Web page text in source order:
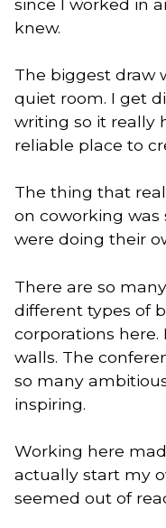
knew.
The biggest draw
quiet room. I get
writing so it really
reliable place to
The thing that
on coworking
were doing their
There are so
different types of
corporations
walls. The
so many
inspiring.
Working here
actually start my
seemed out of